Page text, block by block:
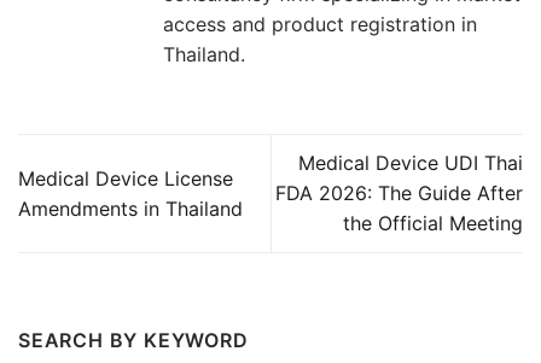
access and product registration in
Thailand.
Medical Device License
Amendments in Thailand
Medical Device UDI Thai
FDA 2026: The Guide After
the Official Meeting
SEARCH BY KEYWORD